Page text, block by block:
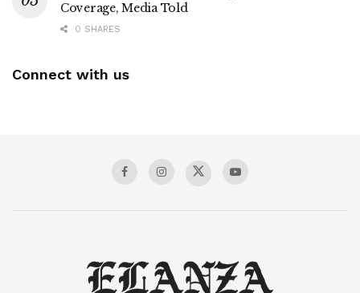
Coverage, Media Told
0 SHARES
Connect with us